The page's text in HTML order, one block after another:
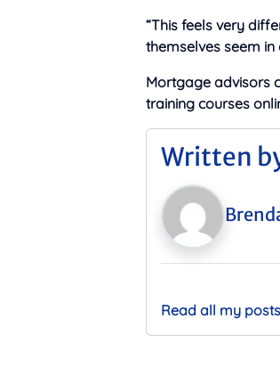
“This feels very
themselves seem
Mortgage advisors
training courses
Written
Read all my posts